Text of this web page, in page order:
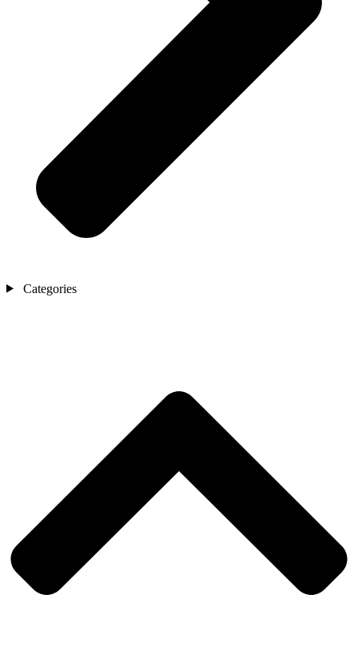
Categories